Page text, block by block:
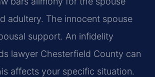
adultery. The innocent spouse
support. An infidelity
lawyer Chesterfield County can
affects your specific situation.